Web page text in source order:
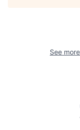
See